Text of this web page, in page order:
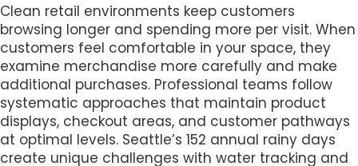
Clean retail environments keep customers
browsing longer and spending more per visit. When
customers feel comfortable in your space, they
examine merchandise more carefully and make
additional purchases. Professional teams follow
systematic approaches that maintain product
displays, checkout areas, and customer pathways
at optimal levels. Seattle’s 152 annual rainy days
create unique challenges with water tracking and